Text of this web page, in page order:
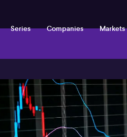
Series Companies Markets